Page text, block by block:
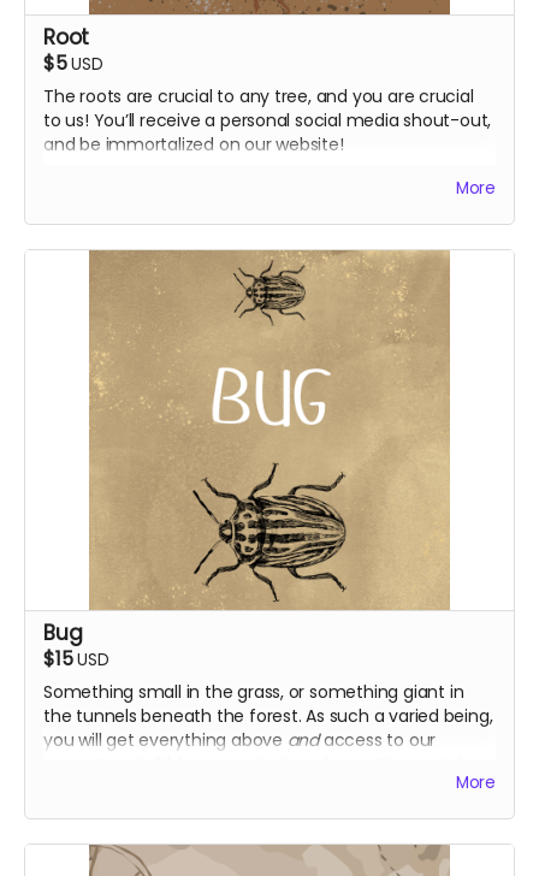
Root
$5USD
The roots are crucial to any tree, and you are crucial
to us! You’ll receive a personal social media shout-out,
and be immortalized on our website!
More
Bug
$15USD
Something small in the grass, or something giant in
the tunnels beneath the forest. As such a varied being,
you will get everything above andaccess to our
Everything above
Access to s1 + 2 blooper episodes
More